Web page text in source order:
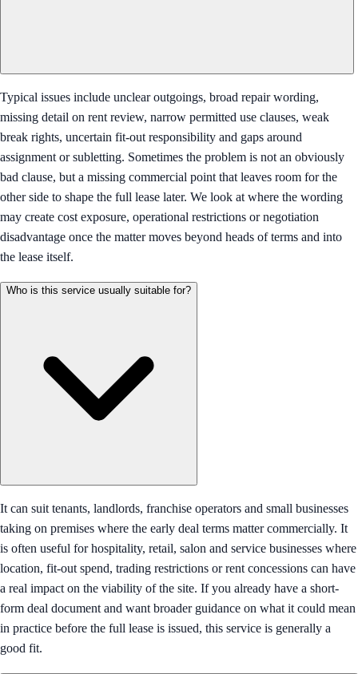
Typical issues include unclear outgoings, broad repair wording,
missing detail on rent review, narrow permitted use clauses, weak
break rights, uncertain fit-out responsibility and gaps around
assignment or subletting. Sometimes the problem is not an obviously
bad clause, but a missing commercial point that leaves room for the
other side to shape the full lease later. We look at where the wording
may create cost exposure, operational restrictions or negotiation
disadvantage once the matter moves beyond heads of terms and into
the lease itself.
Who is this service usually suitable for?
It can suit tenants, landlords, franchise operators and small businesses
taking on premises where the early deal terms matter commercially. It
is often useful for hospitality, retail, salon and service businesses where
location, fit-out spend, trading restrictions or rent concessions can have
a real impact on the viability of the site. If you already have a short-
form deal document and want broader guidance on what it could mean
in practice before the full lease is issued, this service is generally a
good fit.